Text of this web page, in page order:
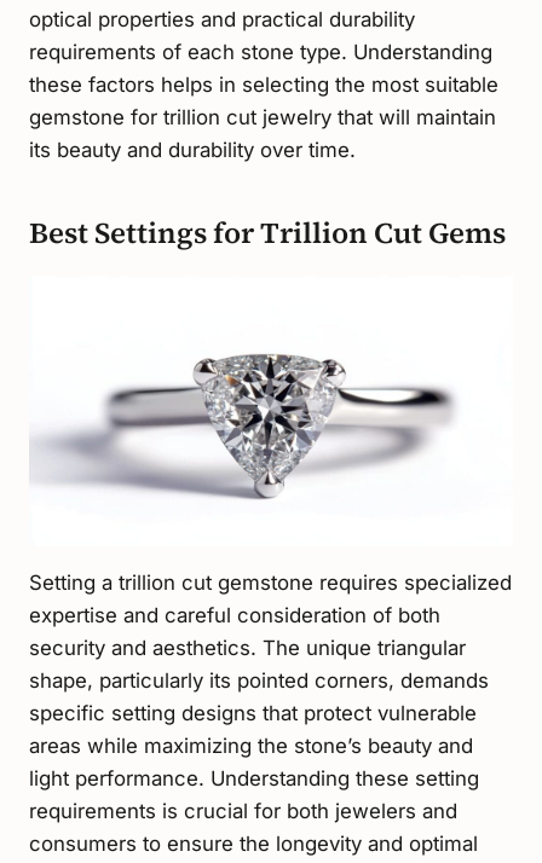
optical properties and practical durability
requirements of each stone type. Understanding
these factors helps in selecting the most suitable
gemstone for trillion cut jewelry that will maintain
its beauty and durability over time.
Best Settings for Trillion Cut Gems
Setting a trillion cut gemstone requires specialized
expertise and careful consideration of both
security and aesthetics. The unique triangular
shape, particularly its pointed corners, demands
specific setting designs that protect vulnerable
areas while maximizing the stone’s beauty and
light performance. Understanding these setting
requirements is crucial for both jewelers and
consumers to ensure the longevity and optimal